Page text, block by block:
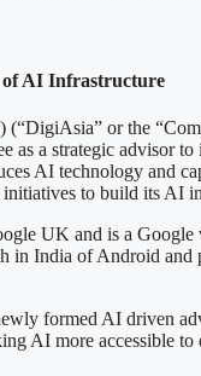
of AI Infrastructure
or the
a strategic advisor
AI technology and
to build its AI
UK and is a
India of Android
formed AI driven
AI more